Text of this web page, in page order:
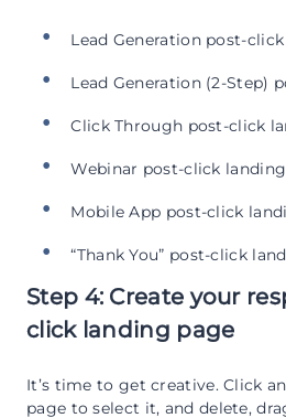
Lead Generation post-
Lead Generation (2-Step)
Click Through post-click
Webinar post-click
Mobile App post-click
“Thank You” post-click
Step 4: Create your
click landing page
It’s time to get creative. Click
page to select it, and delete,